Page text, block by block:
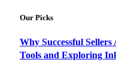
Our Picks
Why Successful
Tools and Exploring